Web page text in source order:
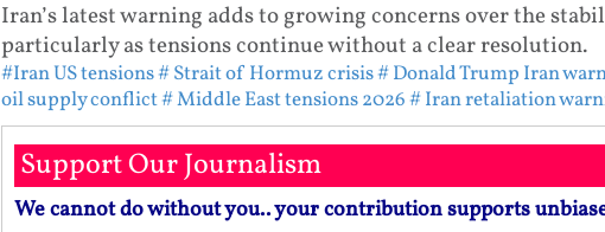
Iran’s latest warning adds to growing concerns over the
particularly as tensions continue without a clear resolution.
#Iran US tensions# Strait of Hormuz crisis# Donald Trump Iran
oil supply conflict# Middle East tensions 2026# Iran retaliation
Support Our Journalism
We cannot do without you.. your contribution supports